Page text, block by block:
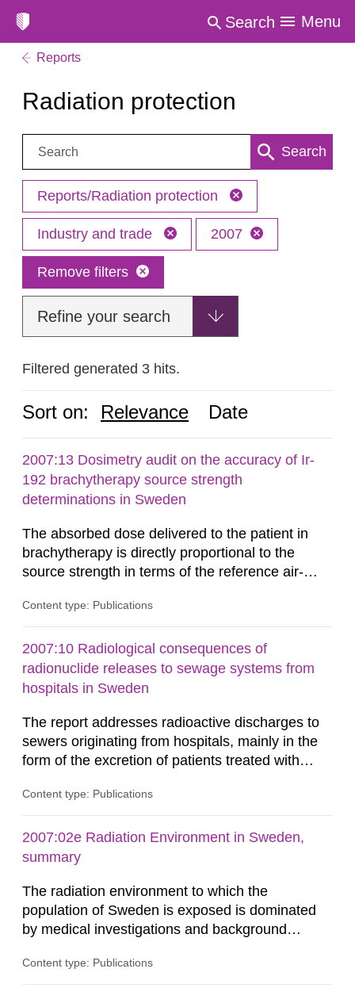
Search Menu
Reports
Radiation protection
Search: Search
Reports/Radiation protection
Industry and trade 2007
Remove filters
Refine your search
Filtered generated 3 hits.
Sort on: Relevance Date
2007:13 Dosimetry audit on the accuracy of Ir-
192 brachytherapy source strength
determinations in Sweden
The absorbed dose delivered to the patient in
brachytherapy is directly proportional to the
source strength in terms of the reference air-
by the hospitals is widely recognized as an
An external audit was performed on behalf of the
Secondary Standard Dosimetry Laboratory at the
Swedish Radiation...
Content type: Publications
2007:10 Radiological consequences of
radionuclide releases to sewage systems from
hospitals in Sweden
The report addresses radioactive discharges to
sewers originating from hospitals, mainly in the
form of the excretion of patients treated with
purposes. Assessments of doses to the public,
discharges are performed. Doses are compared
against the exemption level of 10 μSv/a and the
Content type: Publications
2007:02e Radiation Environment in Sweden,
summary
The radiation environment to which the
population of Sweden is exposed is dominated
by medical investigations and background
in our houses. That is the conclusion of the first
Content type: Publications